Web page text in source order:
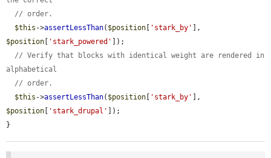
// order.
$this ->assertLessThan( $position 'stark_by'
$position
'stark_powered'
]);
// Verify that blocks with identical weight are rendered in
alphabetical
// order.
$this ->assertLessThan( $position 'stark_by'
$position
'stark_drupal'
]);
}